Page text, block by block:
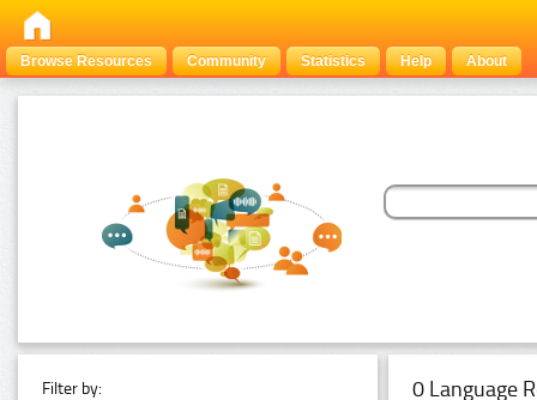
Browse Resources Community Statistics Help About
Filter by: 0 Language